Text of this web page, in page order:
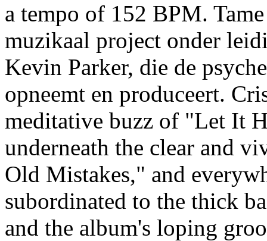
a tempo of 152 BPM.
muzikaal project onder
Kevin Parker, die de
opneemt en produceert.
meditative buzz of "Let It
underneath the clear and
Old Mistakes," and
subordinated to the thick
and the album's loping